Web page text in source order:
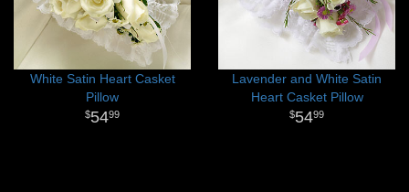
White Satin Heart Casket
Pillow
5499
Lavender and White Satin
Heart Casket Pillow
5499